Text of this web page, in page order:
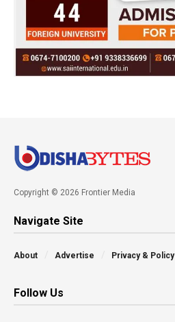
Copyright © 2026 Frontier Media
Navigate Site
About Advertise Privacy & Policy
Follow Us